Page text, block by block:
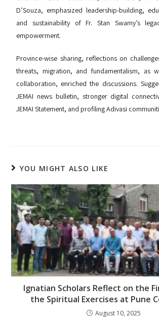
D’Souza, emphasized leadership-building,
and sustainability of Fr. Stan Swamy’s
empowerment.
Province-wise sharing, reflections on
threats, migration, and fundamentalism, as
collaboration, enriched the discussions.
JEMAI news bulletin, stronger digital
JEMAI Statement, and profiling Adivasi
YOU MIGHT ALSO LIKE
Ignatian Scholars Reflect on the
the Spiritual Exercises at Pune
August 10, 2025